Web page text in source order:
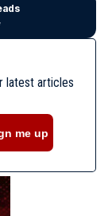
latest articles
me up